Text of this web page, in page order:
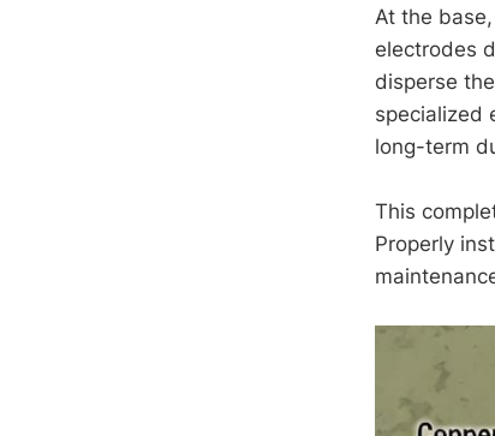
At the
electrodes
disperse
specialized
long-term
This
Properly